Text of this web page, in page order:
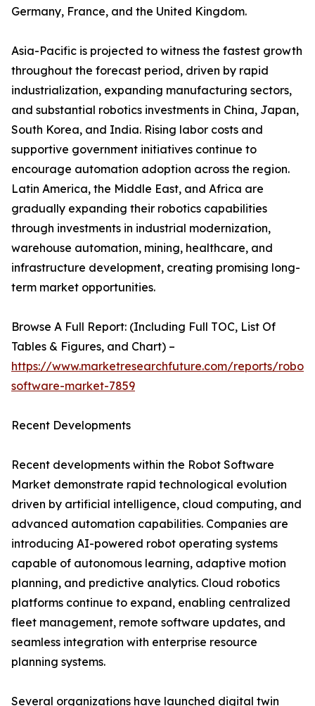
Germany, France, and the United Kingdom.
Asia-Pacific is projected to witness the fastest growth
throughout the forecast period, driven by rapid
industrialization, expanding manufacturing sectors,
and substantial robotics investments in China, Japan,
South Korea, and India. Rising labor costs and
supportive government initiatives continue to
encourage automation adoption across the region.
Latin America, the Middle East, and Africa are
gradually expanding their robotics capabilities
through investments in industrial modernization,
warehouse automation, mining, healthcare, and
infrastructure development, creating promising long-
term market opportunities.
Browse A Full Report: (Including Full TOC, List Of
Tables & Figures, and Chart) –
https://www.marketresearchfuture.com/reports/robot-
software-market-7859
Recent Developments
Recent developments within the Robot Software
Market demonstrate rapid technological evolution
driven by artificial intelligence, cloud computing, and
advanced automation capabilities. Companies are
introducing AI-powered robot operating systems
capable of autonomous learning, adaptive motion
planning, and predictive analytics. Cloud robotics
platforms continue to expand, enabling centralized
fleet management, remote software updates, and
seamless integration with enterprise resource
planning systems.
Several organizations have launched digital twin